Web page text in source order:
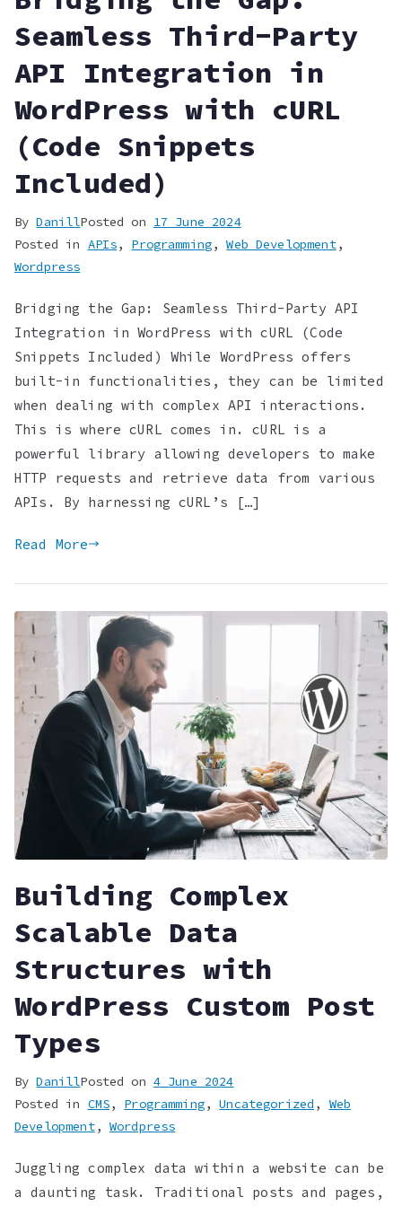
Seamless Third-Party
API Integration in
WordPress with cURL
(Code Snippets
Included)
ByDanillPosted on
17 June 2024
Posted in APIs, Programming,Web Development,
Wordpress
Bridging the Gap: Seamless Third-Party API
Integration in WordPress with cURL (Code
Snippets Included) While WordPress offers
built-in functionalities, they can be limited
when dealing with complex API interactions.
This is where cURL comes in. cURL is a
powerful library allowing developers to make
HTTP requests and retrieve data from various
APIs. By harnessing cURL’s […]
Read More
Building Complex
Scalable Data
Structures with
WordPress Custom Post
Types
ByDanillPosted on 4 June 2024
Posted in CMS, Programming,Uncategorized , Web
Development, Wordpress
Juggling complex data within a website can be
a daunting task. Traditional posts and pages,